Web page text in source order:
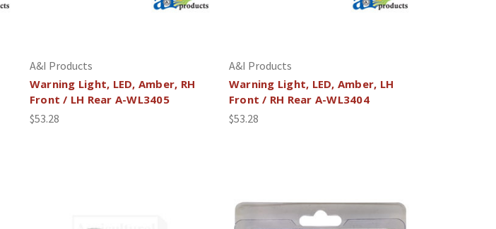
A&I Products
Warning Light, LED, Amber, RH
Front / LH Rear A-WL3405
$53.28
A&I Products
Warning Light, LED, Amber, LH
Front / RH Rear A-WL3404
$53.28